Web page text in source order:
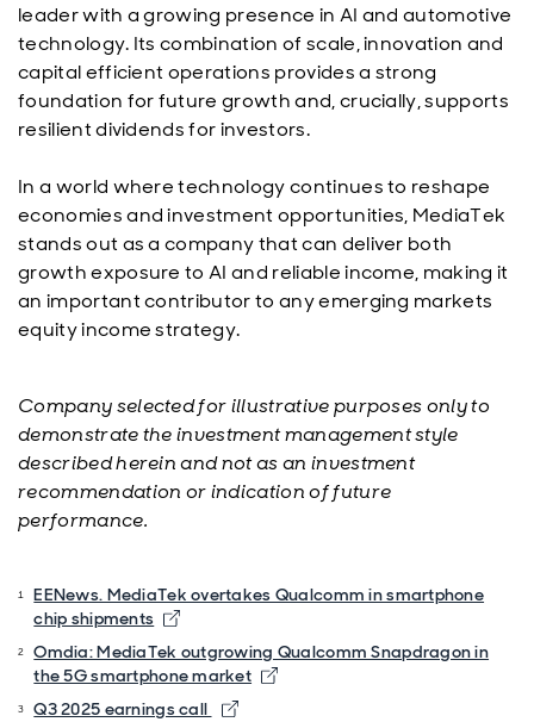
leader with a growing presence in AI and automotive
technology. Its combination of scale, innovation and
capital efficient operations provides a strong
foundation for future growth and, crucially, supports
resilient dividends for investors.
In a world where technology continues to reshape
economies and investment opportunities, MediaTek
stands out as a company that can deliver both
growth exposure to AI and reliable income, making it
an important contributor to any emerging markets
equity income strategy.
Company selected for illustrative purposes only to
demonstrate the investment management style
described herein and not as an investment
recommendation or indication of future
performance.
EENews. MediaTek overtakes Qualcomm in smartphone
chip shipments
Omdia: MediaTek outgrowing Qualcomm Snapdragon in
the 5G smartphone market
Q3 2025 earnings call